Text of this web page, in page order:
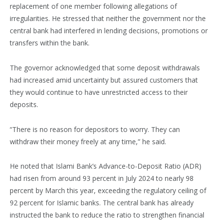
replacement of one member following allegations of
irregularities. He stressed that neither the government nor the
central bank had interfered in lending decisions, promotions or
transfers within the bank.
The governor acknowledged that some deposit withdrawals
had increased amid uncertainty but assured customers that
they would continue to have unrestricted access to their
deposits.
“There is no reason for depositors to worry. They can
withdraw their money freely at any time,” he said.
He noted that Islami Bank’s Advance-to-Deposit Ratio (ADR)
had risen from around 93 percent in July 2024 to nearly 98
percent by March this year, exceeding the regulatory ceiling of
92 percent for Islamic banks. The central bank has already
instructed the bank to reduce the ratio to strengthen financial